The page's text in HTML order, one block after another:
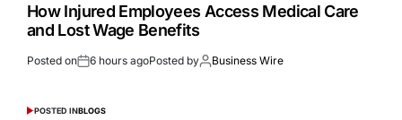
How Injured Employees Access Medical Care
and Lost Wage Benefits
Posted on 6 hours agoPosted by Business Wire
POSTED INBLOGS